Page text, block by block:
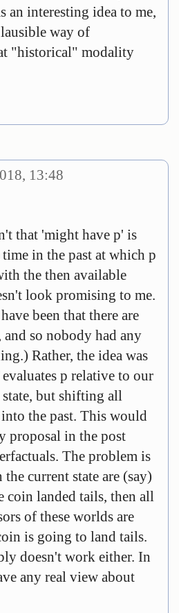
an interesting idea to me,
way of
"historical" modality
13:48
that 'might have p' is
in the past at which p
the then available
look promising to me.
been that there are
so nobody had any
Rather, the idea was
p relative to our
but shifting all
the past. This would
proposal in the post
The problem is
current state are (say)
coin landed tails, then all
of these worlds are
is going to land tails.
doesn't work either. In
any real view about